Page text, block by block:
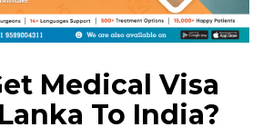
Medical Visa
To India?